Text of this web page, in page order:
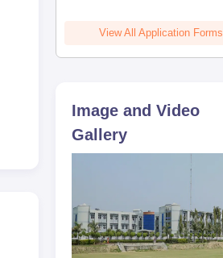
View All Application Forms
Image and Video
Gallery